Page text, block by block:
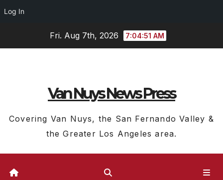
Log In
Fri. Aug 7th, 2026 7:04:51 AM
Van Nuys News Press
Covering Van Nuys, the San Fernando Valley &
the Greater Los Angeles area.